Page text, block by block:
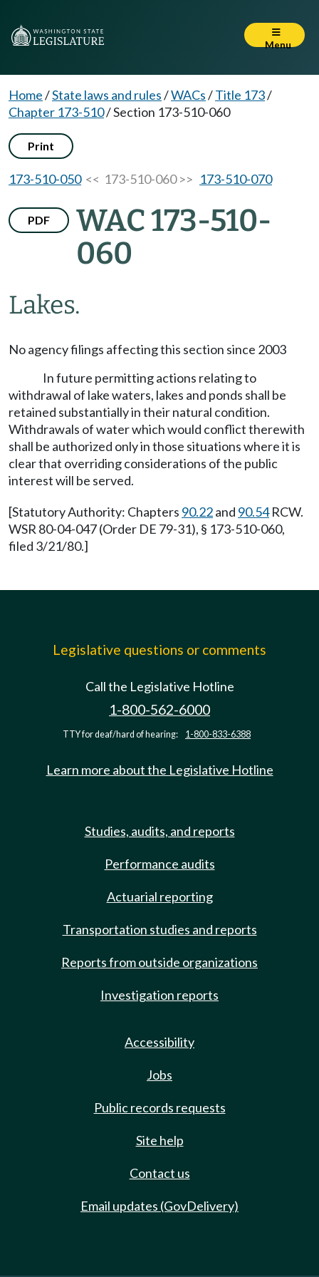
Menu
Home/State laws and rules/WACs/Title 173/
Chapter 173-510/Section 173-510-060
Print
173-510-050<< 173-510-060 >> 173-510-070
PDF
WAC 173-510-
060
Lakes.
No agency filings affecting this section since 2003
In future permitting actions relating to
withdrawal of lake waters, lakes and ponds shall be
retained substantially in their natural condition.
Withdrawals of water which would conflict therewith
shall be authorized only in those situations where it is
clear that overriding considerations of the public
interest will be served.
[Statutory Authority: Chapters 90.22and 90.54RCW.
WSR 80-04-047 (Order DE 79-31), § 173-510-060,
filed 3/21/80.]
Legislative questions or comments
Call the Legislative Hotline
1-800-562-6000
TTY for deaf/hard of hearing: 1-800-833-6388
Learn more about the Legislative Hotline
Studies, audits, and reports
Performance audits
Actuarial reporting
Transportation studies and reports
Reports from outside organizations
Investigation reports
Accessibility
Jobs
Public records requests
Site help
Contact us
Email updates (GovDelivery)